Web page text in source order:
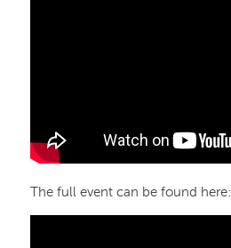
The full event can be found here: